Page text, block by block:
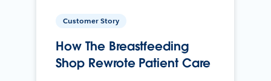
Customer Story
How The Breastfeeding
Shop Rewrote Patient Care